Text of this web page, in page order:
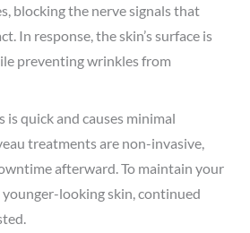
blocking the nerve signals that
In response, the skin’s surface is
preventing wrinkles from
quick and causes minimal
treatments are non-invasive,
afterward. To maintain your
looking skin, continued